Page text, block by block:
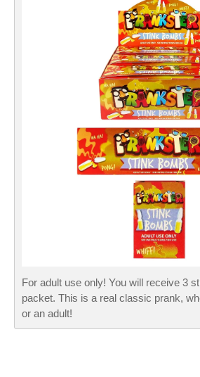
For adult use only! You will receive 3
packet. This is a real classic prank,
or an adult!